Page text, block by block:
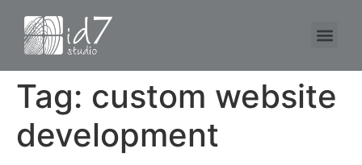
Tag: custom website
development